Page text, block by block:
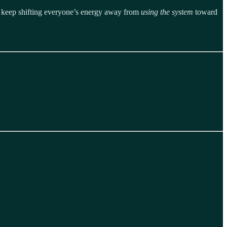
shifting everyone’s energy away from using the system toward